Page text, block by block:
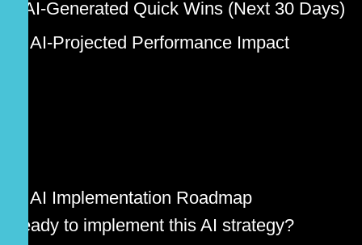
⚡ AI-Generated Quick Wins (Next 30 Days)
📊 AI-Projected Performance Impact
🎯 AI Implementation Roadmap
Ready to implement this AI strategy?